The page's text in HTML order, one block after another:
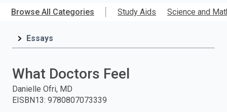
mainTitle,
and
press
Browse All Categories Study Aids Science and
Essays
What Doctors Feel
Danielle Ofri, MD
EISBN13: 9780807073339